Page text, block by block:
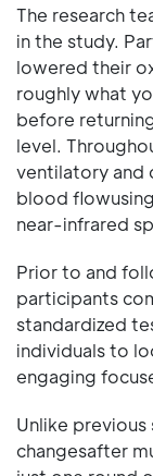
The research
in the study.
lowered their
roughly what
before
level.
ventilatory and
blood
near-infrared
Prior to and
participants
standardized
individuals to
engaging
Unlike
changesafter